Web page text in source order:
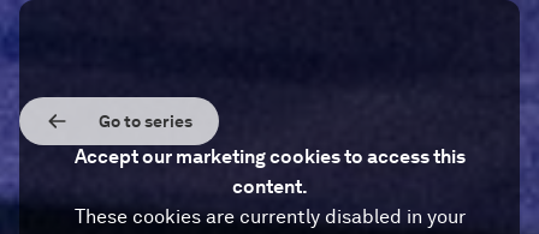
Go to series
Accept our marketing cookies to access this
content.
These cookies are currently disabled in your